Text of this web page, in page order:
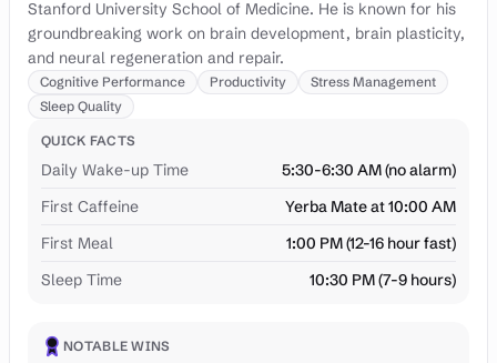
Stanford University School of Medicine. He is known for his
groundbreaking work on brain development, brain plasticity,
and neural regeneration and repair.
Cognitive Performance Productivity
Stress Management
Sleep Quality
QUICK FACTS
Daily Wake-up Time
5:30-6:30 AM (no alarm)
First Caffeine
Yerba Mate at 10:00 AM
First Meal
1:00 PM (12-16 hour fast)
Sleep Time
10:30 PM (7-9 hours)
NOTABLE WINS